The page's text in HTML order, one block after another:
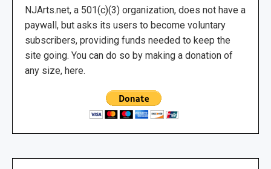
NJArts.net, a 501(c)(3) organization, does not have a
paywall, but asks its users to become voluntary
subscribers, providing funds needed to keep the
site going. You can do so by making a donation of
any size, here.